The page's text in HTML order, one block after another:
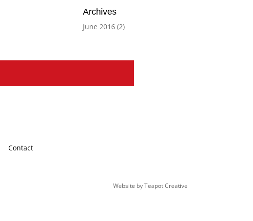
Archives
June 2016(2)
Contact
Website byTeapot Creative